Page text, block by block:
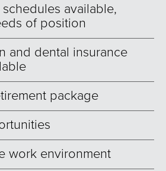
available,
of position
and dental insurance
package
work environment